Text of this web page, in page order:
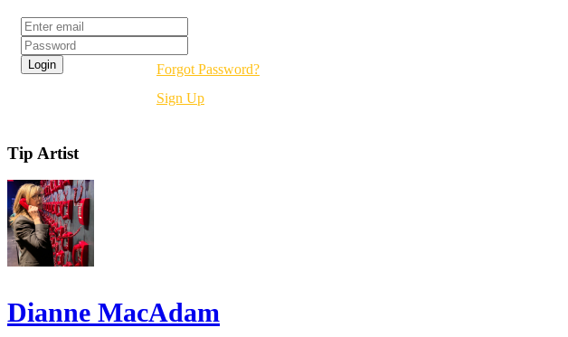
Forgot Password?
Sign Up
Tip Artist
Dianne MacAdam